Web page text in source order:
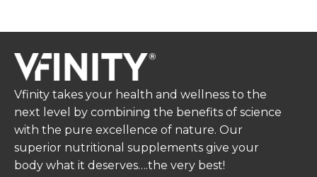
Vfinity takes your health and wellness to the
next level by combining the benefits of science
with the pure excellence of nature. Our
superior nutritional supplements give your
body what it deserves….the very best!